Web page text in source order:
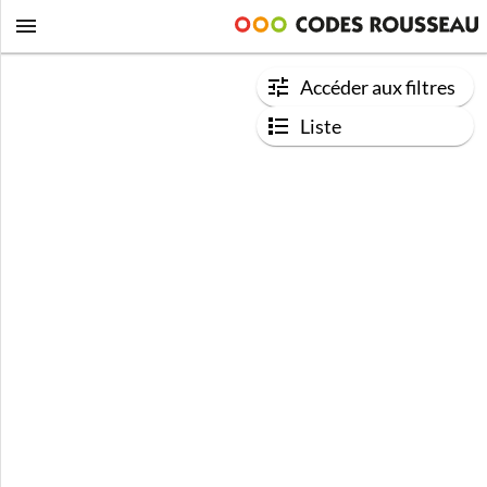
Accéder aux filtres
Liste